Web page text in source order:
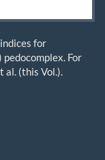
for
pedocomplex. For
al. (this Vol.).